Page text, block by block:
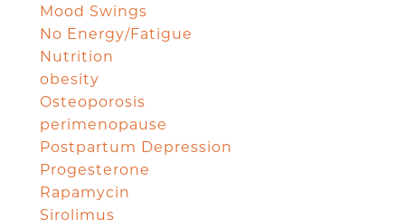
Mood Swings
No Energy/Fatigue
Nutrition
obesity
Osteoporosis
perimenopause
Postpartum Depression
Progesterone
Rapamycin
Sirolimus